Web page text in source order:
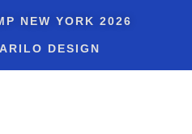
NEW YORK 2026
DESIGN